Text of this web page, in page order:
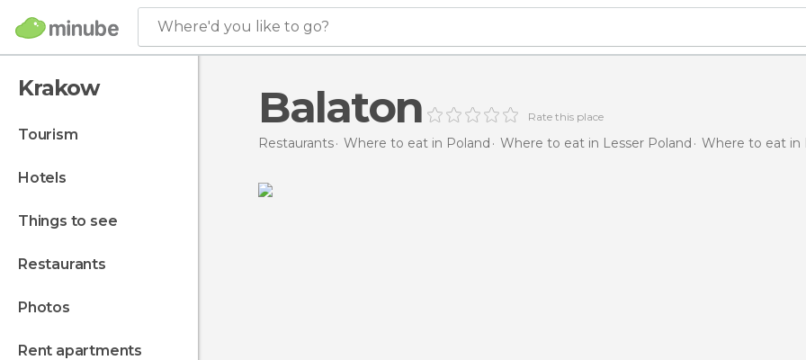
Where'd you like to go?
Krakow
tourism
hotels
things to see
restaurants
photos
rent apartments
Balaton Rate this place
Restaurants Where to eat in Poland Where to eat in Lesser Poland Where to eat in